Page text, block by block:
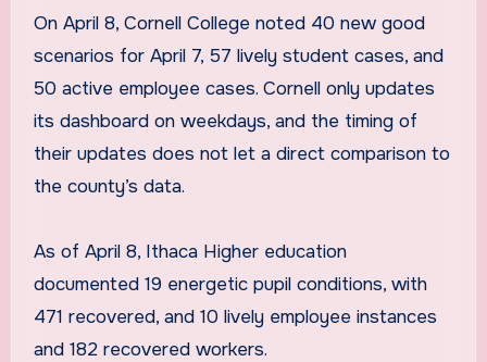
On April 8, Cornell College noted 40 new good
scenarios for April 7, 57 lively student cases, and
50 active employee cases. Cornell only updates
its dashboard on weekdays, and the timing of
their updates does not let a direct comparison to
the county’s data.
As of April 8, Ithaca Higher education
documented 19 energetic pupil conditions, with
471 recovered, and 10 lively employee instances
and 182 recovered workers.